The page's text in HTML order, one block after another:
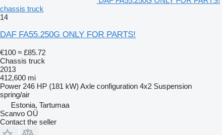
chassis truck
14
DAF FA55.250G ONLY FOR PARTS!
€100 ≈ £85.72
Chassis truck
2013
412,600 mi
Power 246 HP (181 kW) Axle configuration 4x2 Suspension
spring/air
Estonia, Tartumaa
Scanvo OÜ
Contact the seller